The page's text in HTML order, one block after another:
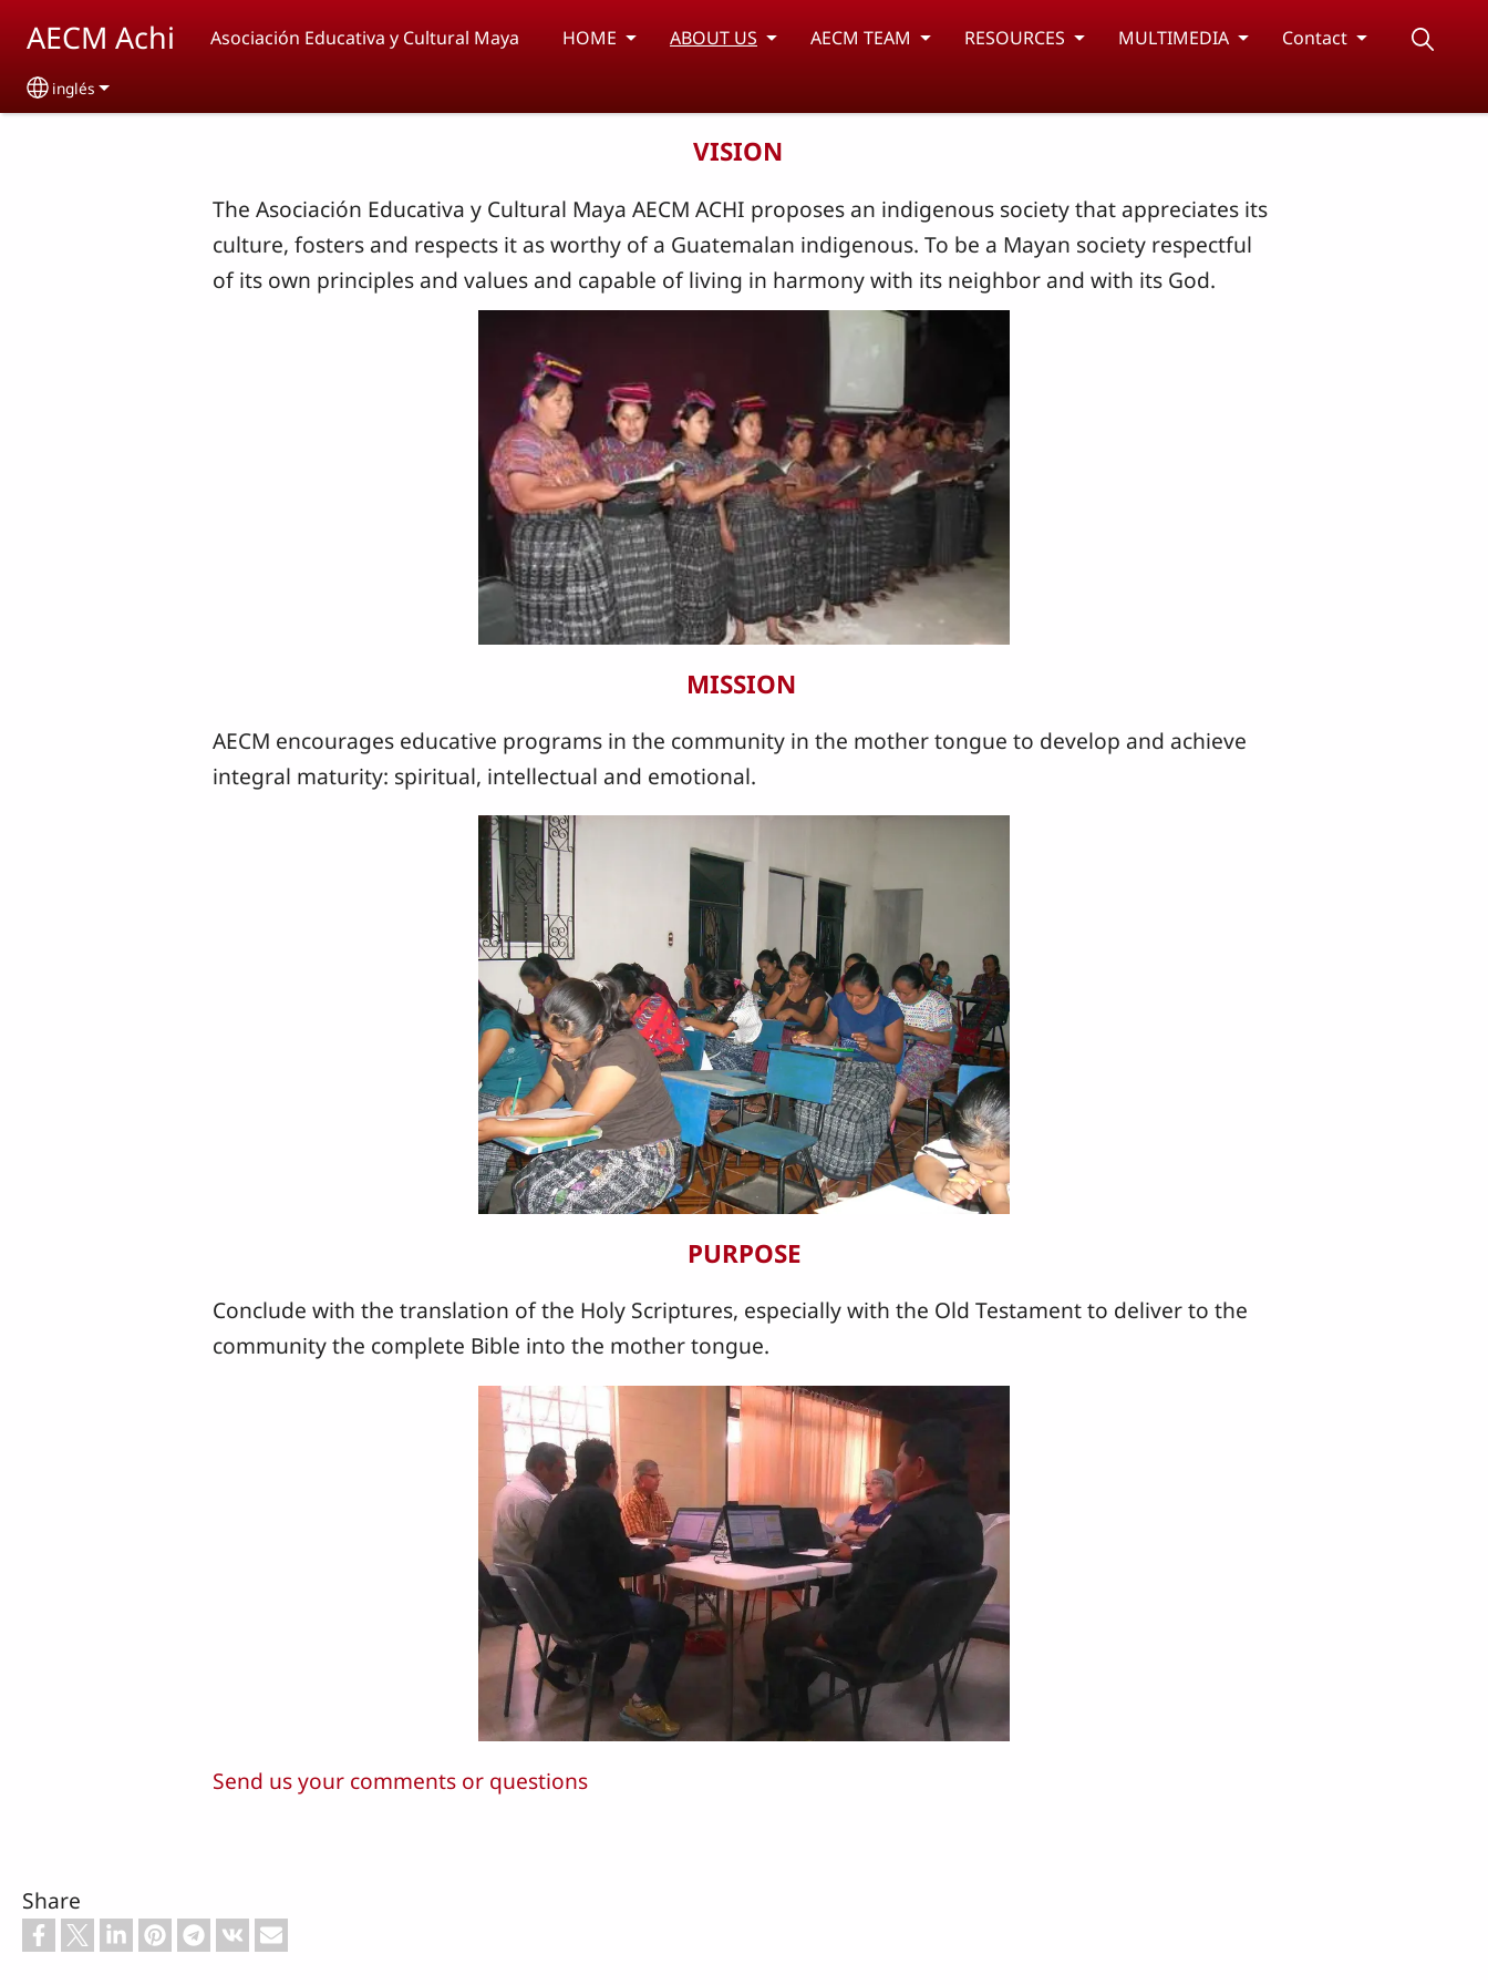
AECM Achi Asociación Educativa y Cultural Maya HOME ABOUT US AECM TEAM RESOURCES MULTIMEDIA Contact
Select your language
inglés
VISION
The Asociación Educativa y Cultural Maya AECM ACHI proposes an indigenous society that appreciates its
culture, fosters and respects it as worthy of a Guatemalan indigenous. To be a Mayan society respectful
of its own principles and values ​​and capable of living in harmony with its neighbor and with its God.
MISSION
AECM encourages educative programs in the community in the mother tongue to develop and achieve
integral maturity: spiritual, intellectual and emotional.
PURPOSE
Conclude with the translation of the Holy Scriptures, especially with the Old Testament to deliver to the
community the complete Bible into the mother tongue.
Send us your comments or questions
Share